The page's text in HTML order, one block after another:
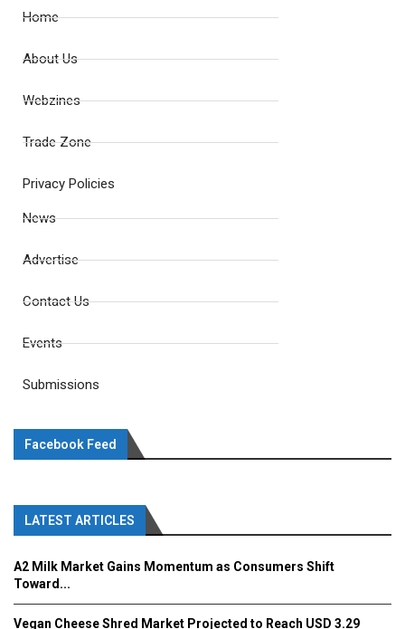
Home
About Us
Webzines
Trade Zone
Privacy Policies
News
Advertise
Contact Us
Events
Submissions
Facebook Feed
LATEST ARTICLES
A2 Milk Market Gains Momentum as Consumers Shift
Toward...
Vegan Cheese Shred Market Projected to Reach USD 3.29